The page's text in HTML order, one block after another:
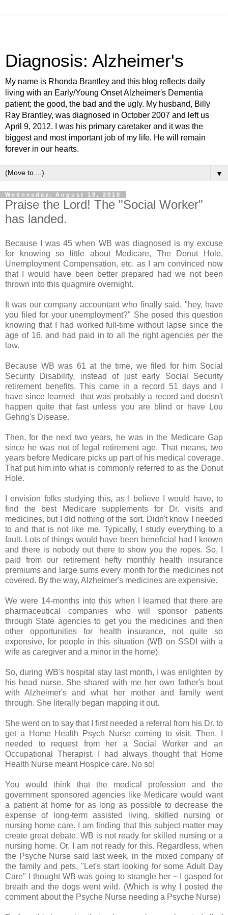
Diagnosis: Alzheimer's
My name is Rhonda Brantley and this blog reflects daily
living with an Early/Young Onset Alzheimer's Dementia
patient; the good, the bad and the ugly. My husband, Billy
Ray Brantley, was diagnosed in October 2007 and left us
April 9, 2012. I was his primary caretaker and it was the
biggest and most important job of my life. He will remain
forever in our hearts.
▼
Wednesday, August 18, 2010
Praise the Lord! The "Social Worker"
has landed.
Because I was 45 when WB was diagnosed is my excuse
for knowing so little about Medicare, The Donut Hole,
Unemployment Compensation, etc. as I am convinced now
that I would have been better prepared had we not been
thrown into this quagmire overnight.
It was our company accountant who finally said, "hey, have
you filed for your unemployment?" She posed this question
knowing that I had worked full-time without lapse since the
age of 16, and had paid in to all the right agencies per the
law.
Because WB was 61 at the time, we filed for him Social
Security Disability, instead of just early Social Security
retirement benefits. This came in a record 51 days and I
have since learned that was probably a record and doesn't
happen quite that fast unless you are blind or have Lou
Gehrig's Disease.
Then, for the next two years, he was in the Medicare Gap
since he was not of legal retirement age. That means, two
years before Medicare picks up part of his medical coverage.
That put him into what is commonly referred to as the Donut
Hole.
I envision folks studying this, as I believe I would have, to
find the best Medicare supplements for Dr. visits and
medicines, but I did nothing of the sort. Didn't know I needed
to and that is not like me. Typically, I study everything to a
fault. Lots of things would have been beneficial had I known
and there is nobody out there to show you the ropes. So, I
paid from our retirement hefty monthly health insurance
premiums and large sums every month for the medicines not
covered. By the way, Alzheimer's medicines are expensive.
We were 14-months into this when I learned that there are
pharmaceutical companies who will sponsor patients
through State agencies to get you the medicines and then
other opportunities for health insurance, not quite so
expensive, for people in this situation (WB on SSDI with a
wife as caregiver and a minor in the home).
So, during WB's hospital stay last month, I was enlighten by
his head nurse. She shared with me her own father's bout
with Alzheimer's and what her mother and family went
through. She literally began mapping it out.
She went on to say that I first needed a referral from his Dr. to
get a Home Health Psych Nurse coming to visit. Then, I
needed to request from her a Social Worker and an
Occupational Therapist. I had always thought that Home
Health Nurse meant Hospice care. No so!
You would think that the medical profession and the
government sponsored agencies like Medicare would want
a patient at home for as long as possible to decrease the
expense of long-term assisted living, skilled nursing or
nursing home care. I am finding that this subject matter may
create great debate. WB is not ready for skilled nursing or a
nursing home. Or, I am not ready for this. Regardless, when
the Psyche Nurse said last week, in the mixed company of
the family and pets, "Let's start looking for some Adult Day
Care" I thought WB was going to strangle her ~ I gasped for
breath and the dogs went wild. (Which is why I posted the
comment about the Psyche Nurse needing a Psyche Nurse)